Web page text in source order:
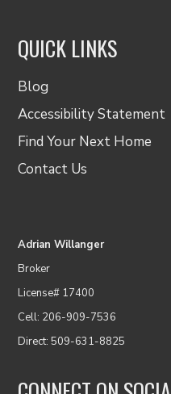
QUICK LINKS
Blog
Accessibility Statement
Find Your Next Home
Contact Us
Adrian Willanger
Broker
License# 17400
Cell: 206-909-7536
Direct: 509-631-8825